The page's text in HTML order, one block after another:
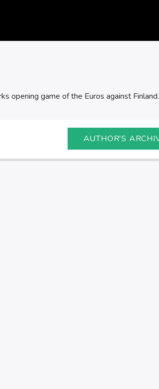
opening game of the Euros against Finland.
AUTHOR'S